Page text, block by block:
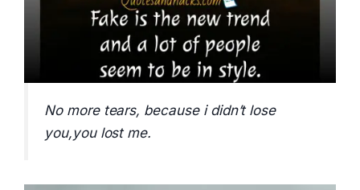
No more tears, because i didn’t lose
you,you lost me.